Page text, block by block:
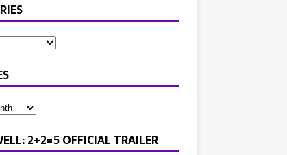
2+2=5 OFFICIAL TRAILER